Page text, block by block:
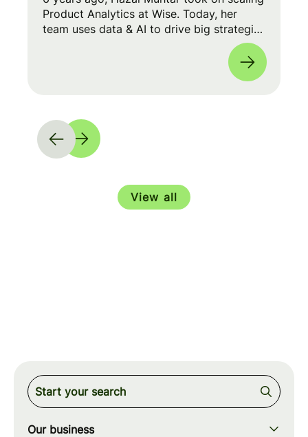
Product Analytics at Wise. Today, her
team uses data & AI to drive big strategic
moves and shape our product roadmap
side-by-side with PMs & Engineers. 🚀
View all
Our business